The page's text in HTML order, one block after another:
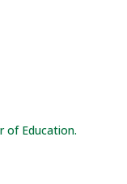
of Education.